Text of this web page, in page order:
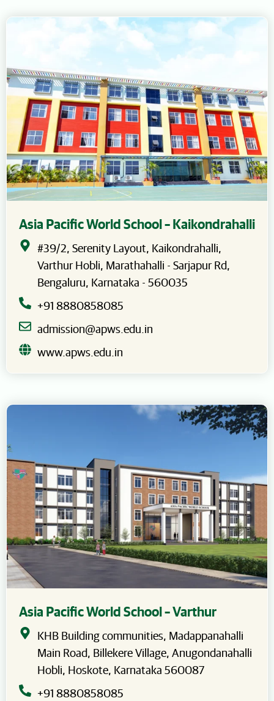
Asia Pacific World School – Kaikondrahalli
#39/2, Serenity Layout, Kaikondrahalli,
Varthur Hobli, Marathahalli - Sarjapur Rd,
Bengaluru, Karnataka - 560035
+91 8880858085
admission@apws.edu.in
www.apws.edu.in
Asia Pacific World School – Varthur
KHB Building communities, Madappanahalli
Main Road, Billekere Village, Anugondanahalli
Hobli, Hoskote, Karnataka 560087
+91 8880858085